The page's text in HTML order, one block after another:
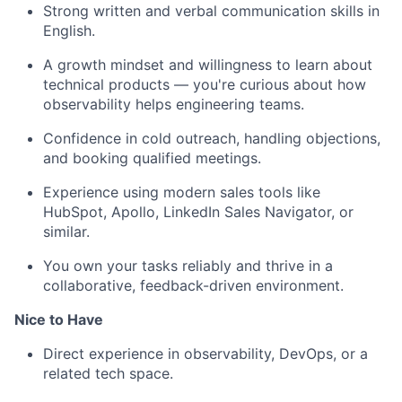
Strong written and verbal communication skills in
English.
A growth mindset and willingness to learn about
technical products — you're curious about how
observability helps engineering teams.
Confidence in cold outreach, handling objections,
and booking qualified meetings.
Experience using modern sales tools like
HubSpot, Apollo, LinkedIn Sales Navigator, or
similar.
You own your tasks reliably and thrive in a
collaborative, feedback-driven environment.
Nice to Have
Direct experience in observability, DevOps, or a
related tech space.